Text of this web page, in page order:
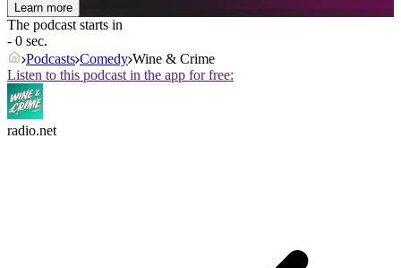
Learn more
The podcast starts in
- 0 sec.
Podcasts Comedy Wine & Crime
Listen to this podcast in the app for free:
radio.net